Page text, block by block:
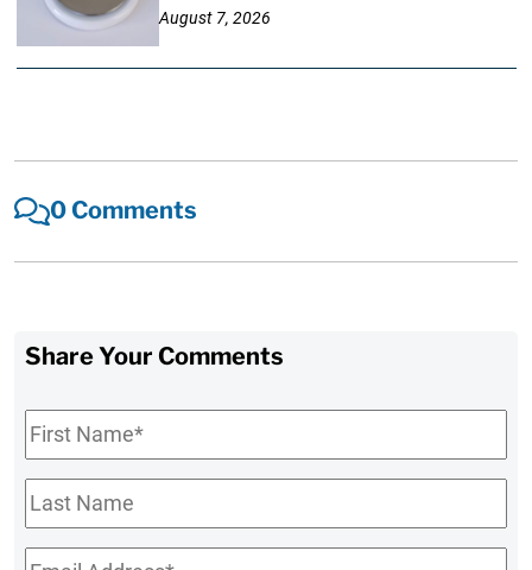
August 7, 2026
0 Comments
Share Your Comments
First
Name*
Last
Name
Email*